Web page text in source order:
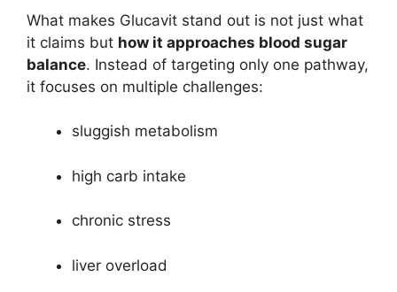
What makes Glucavit stand out is not just what
it claims but how it approaches blood sugar
balance. Instead of targeting only one pathway,
it focuses on multiple challenges:
sluggish metabolism
high carb intake
chronic stress
liver overload